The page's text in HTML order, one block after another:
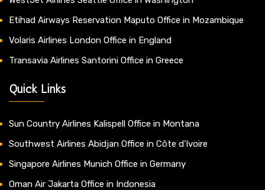
Etihad Airways Reservation Maputo Office in Mozambique
Volaris Airlines London Office in England
Transavia Airlines Santorini Office in Greece
Quick Links
Sun Country Airlines Kalispell Office in Montana
Southwest Airlines Abidjan Office in Côte d’Ivoire
Singapore Airlines Munich Office in Germany
Oman Air Jakarta Office in Indonesia